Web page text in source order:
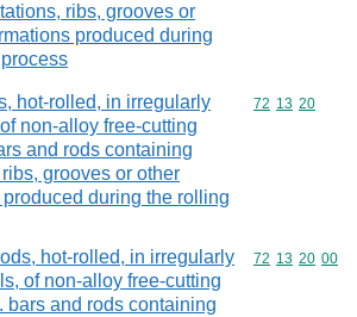
ribs, grooves or
produced during
hot-rolled, in irregularly
non-alloy free-cutting
and rods containing
grooves or other
during the rolling
Commodity
72 13 20
hot-rolled, in irregularly
of non-alloy free-cutting
bars and rods containing
Commodity
72 13 20 00